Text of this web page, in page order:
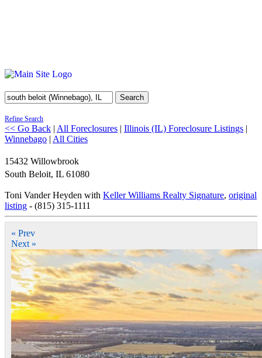
Search
Refine Search
<< Go Back | All Foreclosures | Illinois (IL) Foreclosure Listings |
Winnebago | All Cities
15432 Willowbrook
South Beloit, IL 61080
Toni Vander Heyden with Keller Williams Realty Signature, original
listing - (815) 315-1111
« Prev
Next »